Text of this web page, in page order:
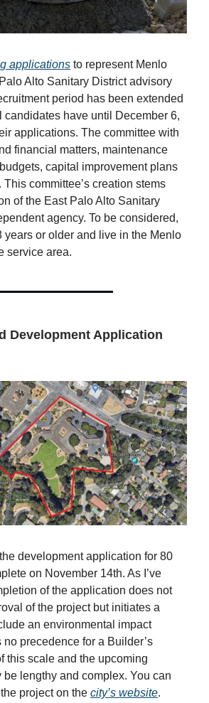
applications to represent Menlo
Alto Sanitary District advisory
period has been extended
candidates have until December 6,
applications. The committee with
financial matters, maintenance
capital improvement plans
committee’s creation stems
of the East Palo Alto Sanitary
agency. To be considered,
years or older and live in the Menlo
service area.
Development Application
development application for 80
on November 14th. As I’ve
of the application does not
of the project but initiates a
an environmental impact
precedence for a Builder’s
this scale and the upcoming
lengthy and complex. You can
project on the city’s website.